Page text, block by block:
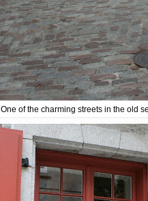
One of the charming streets in the old